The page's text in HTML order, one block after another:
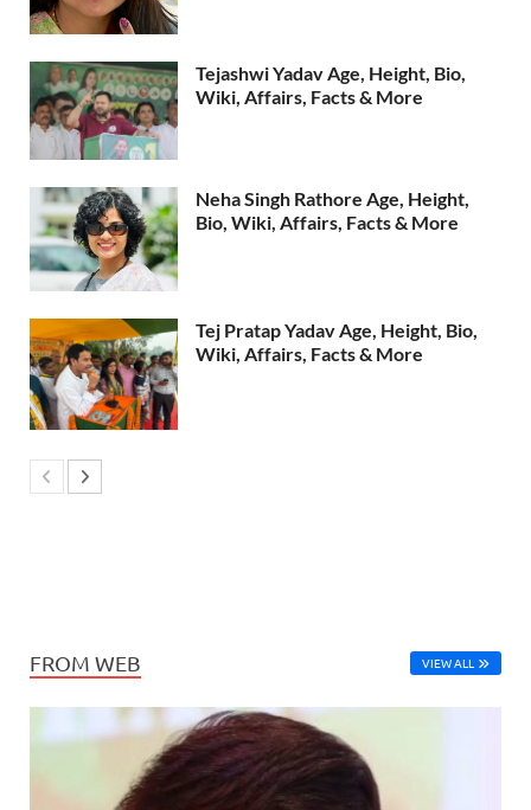
Tejashwi Yadav Age, Height, Bio,
Wiki, Affairs, Facts & More
Neha Singh Rathore Age, Height,
Bio, Wiki, Affairs, Facts & More
Tej Pratap Yadav Age, Height, Bio,
Wiki, Affairs, Facts & More
FROM WEB VIEW ALL